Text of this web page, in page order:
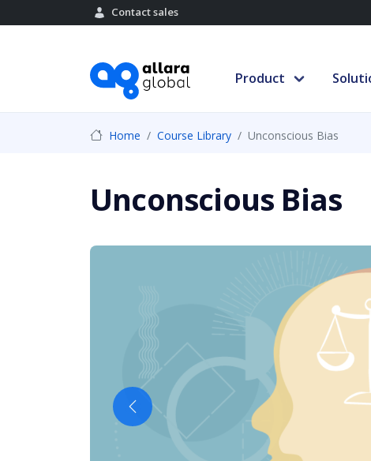
Contact sales
Product
Home Course Library Unconscious Bias
Unconscious Bias
Previous